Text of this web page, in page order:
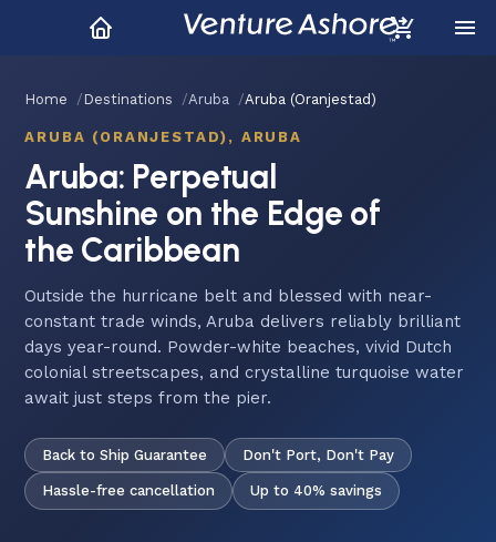
Home Destinations Aruba Aruba (Oranjestad)
ARUBA (ORANJESTAD), ARUBA
Aruba: Perpetual
Sunshine on the Edge of
the Caribbean
Outside the hurricane belt and blessed with near-
constant trade winds, Aruba delivers reliably brilliant
days year-round. Powder-white beaches, vivid Dutch
colonial streetscapes, and crystalline turquoise water
await just steps from the pier.
Back to Ship Guarantee Don't Port, Don't Pay
Hassle-free cancellation Up to 40% savings